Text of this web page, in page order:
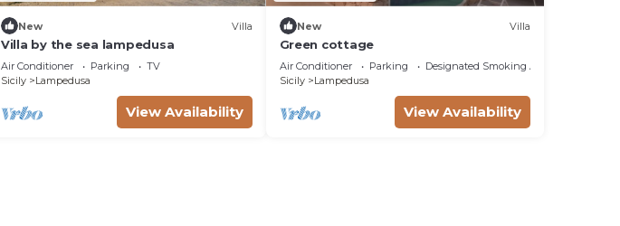
New Villa
Villa by the sea lampedusa
Air Conditioner Parking
TV
Sicily
Lampedusa
View Availability
New Villa
Green cottage
Air Conditioner Parking
Designated Smoking Area
Sicily
Lampedusa
View Availability